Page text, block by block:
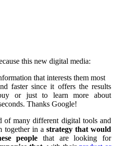
this new digital media:
that interests them most
faster since it offers the results
or just to learn more about
Thanks Google!
of many different digital tools and
together in a strategy that would
people that are looking for